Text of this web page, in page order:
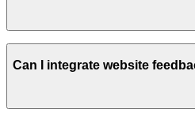
Can I integrate website